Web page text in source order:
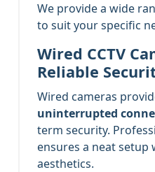
We provide a wide
to suit your specific
Wired CCTV
Reliable
Wired cameras
uninterrupted
term security.
ensures a neat
aesthetics.